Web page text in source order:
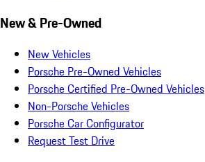
New & Pre-Owned
New Vehicles
Porsche Pre-Owned Vehicles
Porsche Certified Pre-Owned Vehicles
Non-Porsche Vehicles
Porsche Car Configurator
Request Test Drive